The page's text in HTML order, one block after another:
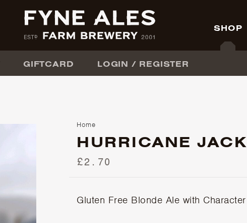
SHOP
GIFTCARD LOGIN / REGISTER
Home
HURRICANE JACK
£2.70
Gluten Free Blonde Ale with Character